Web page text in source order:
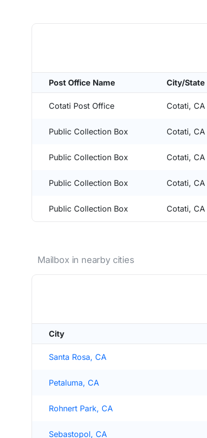
Post Office Name City/State
Cotati Post Office Cotati, CA
Public Collection Box Cotati, CA
Public Collection Box Cotati, CA
Public Collection Box Cotati, CA
Public Collection Box Cotati, CA
Mailbox in nearby cities
City
Santa Rosa, CA
Petaluma, CA
Rohnert Park, CA
Sebastopol, CA